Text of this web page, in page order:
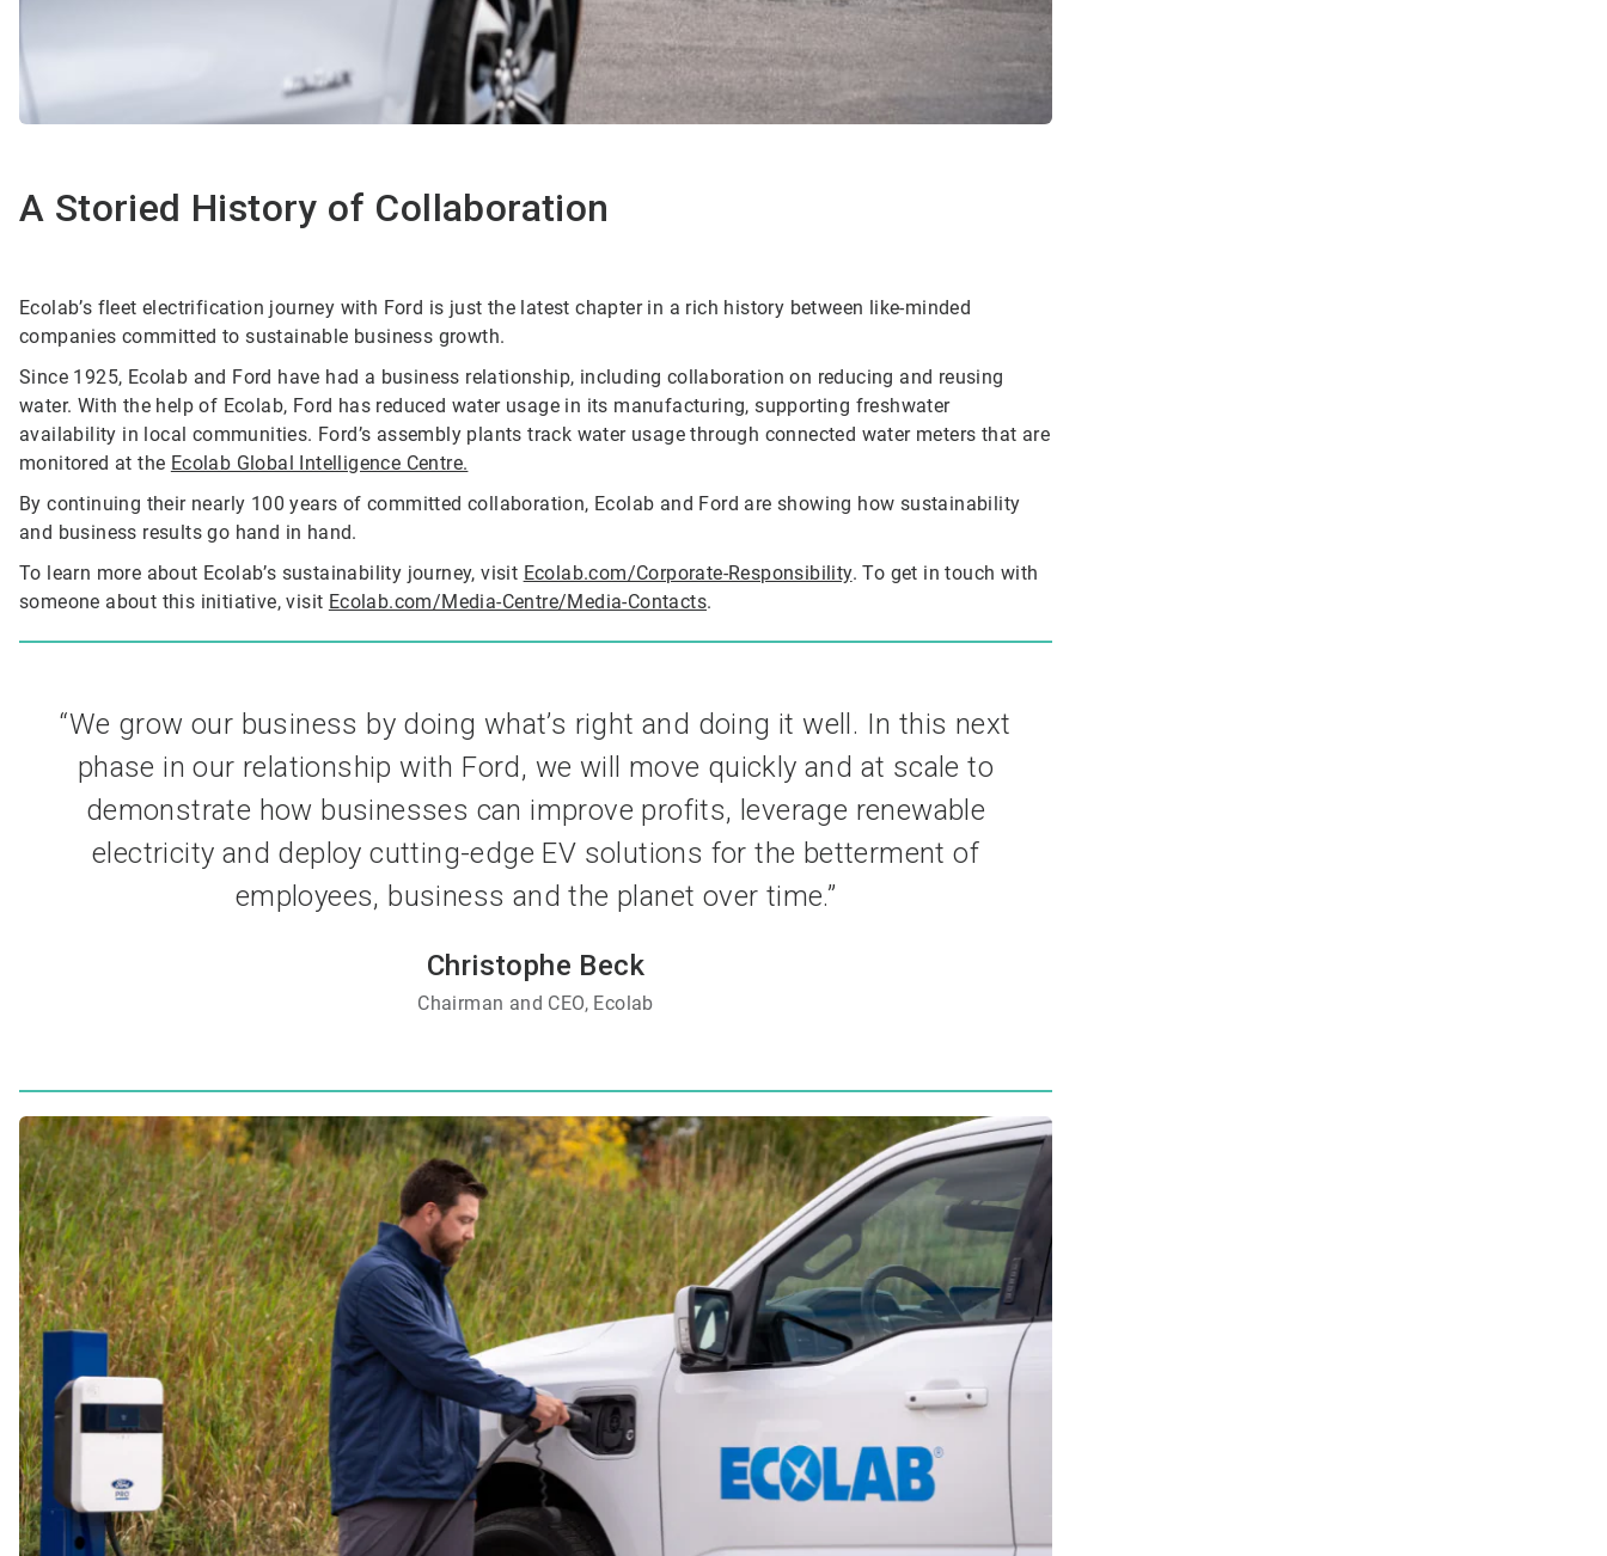
A Storied History of Collaboration
Ecolab’s fleet electrification journey with Ford is just the latest chapter in a rich history between like-minded
companies committed to sustainable business growth.
Since 1925, Ecolab and Ford have had a business relationship, including collaboration on reducing and reusing
water. With the help of Ecolab, Ford has reduced water usage in its manufacturing, supporting freshwater
availability in local communities. Ford’s assembly plants track water usage through connected water meters that are
monitored at the Ecolab Global Intelligence Centre.
By continuing their nearly 100 years of committed collaboration, Ecolab and Ford are showing how sustainability
and business results go hand in hand.
To learn more about Ecolab’s sustainability journey, visit Ecolab.com/Corporate-Responsibility. To get in touch with
someone about this initiative, visit Ecolab.com/Media-Centre/Media-Contacts.
“We grow our business by doing what’s right and doing it well. In this next
phase in our relationship with Ford, we will move quickly and at scale to
demonstrate how businesses can improve profits, leverage renewable
electricity and deploy cutting-edge EV solutions for the betterment of
employees, business and the planet over time.”
Christophe Beck
Chairman and CEO, Ecolab